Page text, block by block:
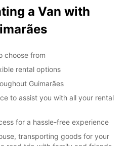
a Van with
choose from
rental options
Guimarães
to assist you with all your rental
for a hassle-free experience
transporting goods for your